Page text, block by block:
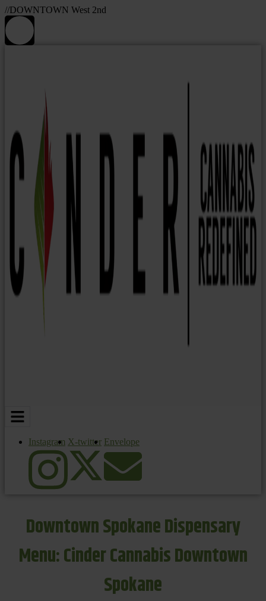
//DOWNTOWN West 2nd
Instagram X-twitter Envelope
Downtown Spokane Dispensary
Menu: Cinder Cannabis Downtown
Spokane